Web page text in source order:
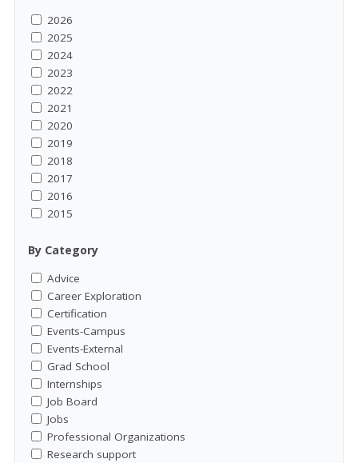
2026
2025
2024
2023
2022
2021
2020
2019
2018
2017
2016
2015
By Category
Advice
Career Exploration
Certification
Events-Campus
Events-External
Grad School
Internships
Job Board
Jobs
Professional Organizations
Research support